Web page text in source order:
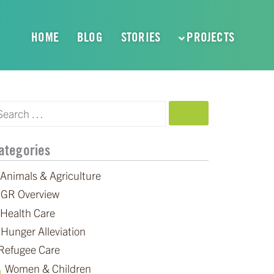
HOME BLOG STORIES PROJECTS
Animals & Agriculture
Overview
Health Care
Hunger Alleviation
Care
Women & Children